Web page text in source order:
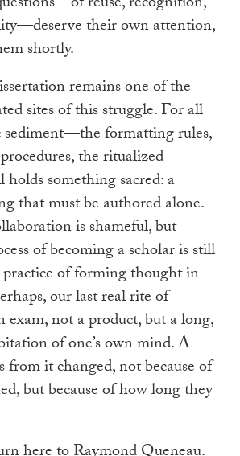
their own attention,
shortly.
remains one of the
sites of this struggle. For all
sediment—the formatting rules,
the ritualized
something sacred: a
that must be authored alone.
is shameful, but
of becoming a scholar is still
of forming thought in
our last real rite of
exam, not a product, but a long,
of one’s own mind. A
from it changed, not because of
but because of how long they